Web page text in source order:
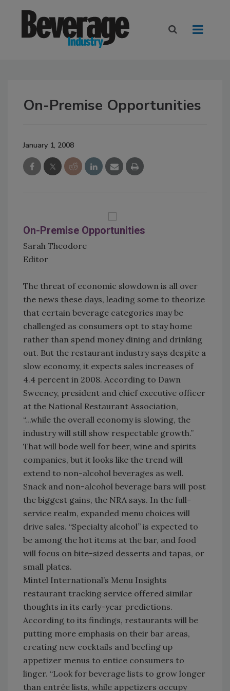
On-Premise Opportunities
January 1, 2008
On-Premise Opportunities
Sarah Theodore
Editor
The threat of economic slowdown is all over
the news these days, leading some to theorize
that certain beverage categories may be
challenged as consumers opt to stay home
rather than spend money dining and drinking
out. But the restaurant industry says despite a
slow economy, it expects sales increases of
4.4 percent in 2008. According to Dawn
Sweeney, president and chief executive officer
at the National Restaurant Association,
“...while the overall economy is slowing, the
industry will still show respectable growth.”
That will bode well for beer, wine and spirits
companies, but it looks like the trend will
extend to non-alcohol beverages as well.
Snack and non-alcohol beverage bars will post
the biggest gains, the NRA says. In the full-
service realm, expanded menu choices will
drive sales. “Specialty alcohol” is expected to
be among the hot items at the bar, and food
will focus on bite-sized desserts and tapas, or
small plates.
Mintel International’s Menu Insights
restaurant tracking service offered similar
thoughts in its early-year predictions.
According to its findings, restaurants will be
putting more emphasis on their bar areas,
creating new cocktails and beefing up
appetizer menus to entice consumers to
linger. “Look for beverage lists to grow longer
than entrée lists, while appetizers occupy